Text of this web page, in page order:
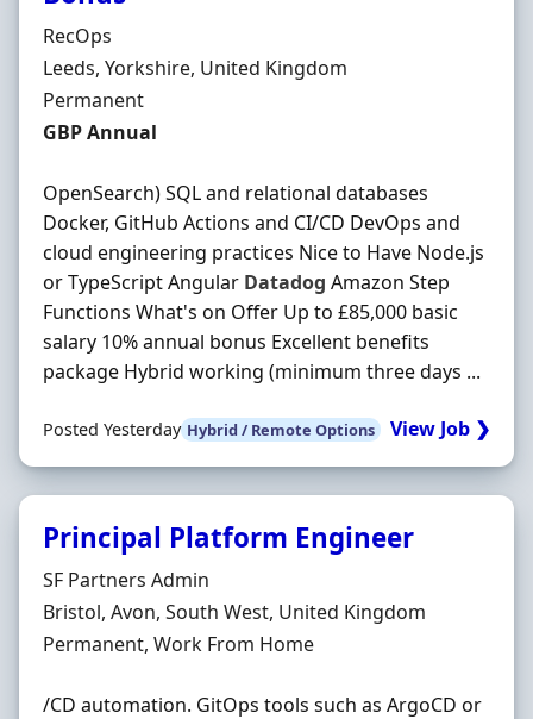
Hiring Organisation
RecOps
Location
Leeds, Yorkshire, United Kingdom
Employment Type
Permanent
Salary
GBP Annual
OpenSearch) SQL and relational databases
Docker, GitHub Actions and CI/CD DevOps and
cloud engineering practices Nice to Have Node.js
or TypeScript Angular Datadog Amazon Step
Functions What's on Offer Up to £85,000 basic
salary 10% annual bonus Excellent benefits
package Hybrid working (minimum three days ...
Posted Yesterday Hybrid / Remote Options View Job ❯
Principal Platform Engineer
Hiring Organisation
SF Partners Admin
Location
Bristol, Avon, South West, United Kingdom
Employment Type
Permanent, Work From Home
/CD automation. GitOps tools such as ArgoCD or